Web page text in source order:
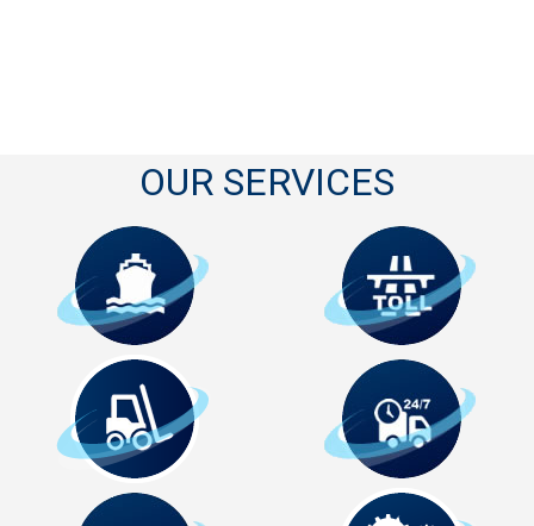
OUR SERVICES